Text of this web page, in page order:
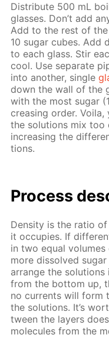
Dis­trib­ute 500 mL
glass­es. Don’t add
Add to the rest of the
10 sug­ar cubes.
to each glass. Stir
cool. Use sep­a­rate
into an­oth­er, sin­gle
down the wall of the
with the most sug­ar
creas­ing or­der. Voila,
the so­lu­tions mix too
in­creas­ing the
tions.
Process
Den­si­ty is the ra­tio
it oc­cu­pies. If
in two equal
more dis­solved
ar­range the
from the bot­tom up,
no cur­rents will form
the so­lu­tions. It’s
tween the lay­ers
mol­e­cules from the